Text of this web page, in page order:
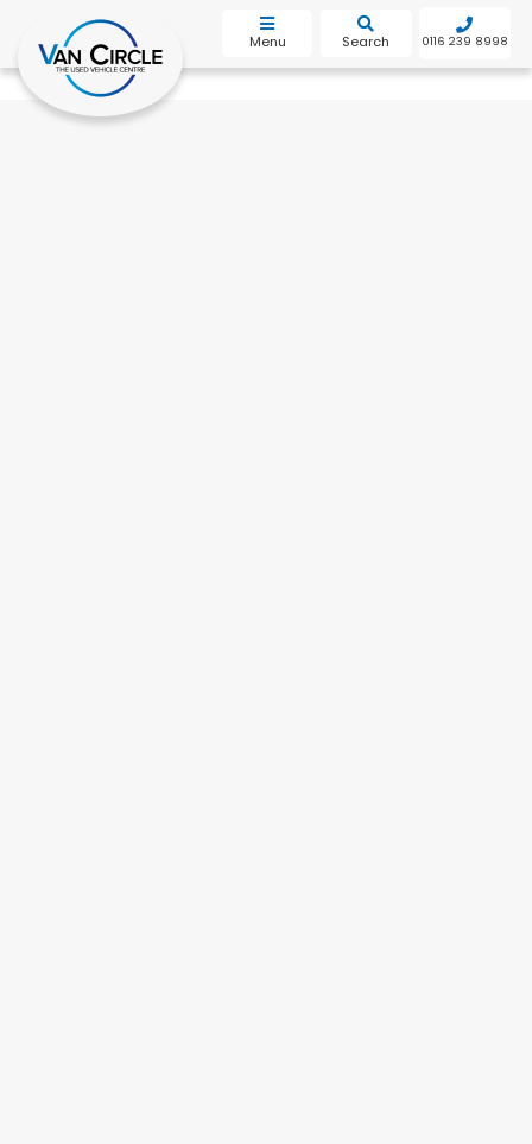
Menu Search 0116 239 8998